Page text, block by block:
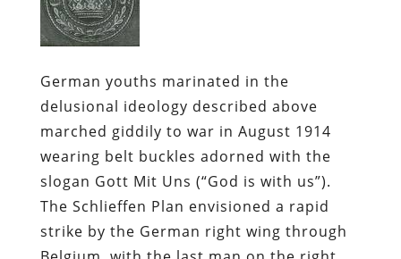
German youths marinated in the
delusional ideology described above
marched giddily to war in August 1914
wearing belt buckles adorned with the
slogan Gott Mit Uns (“God is with us”).
The Schlieffen Plan envisioned a rapid
strike by the German right wing through